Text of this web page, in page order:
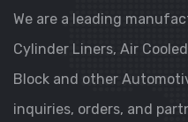
We are a leading
Cylinder Liners, Air
Block and other
inquiries, orders, and